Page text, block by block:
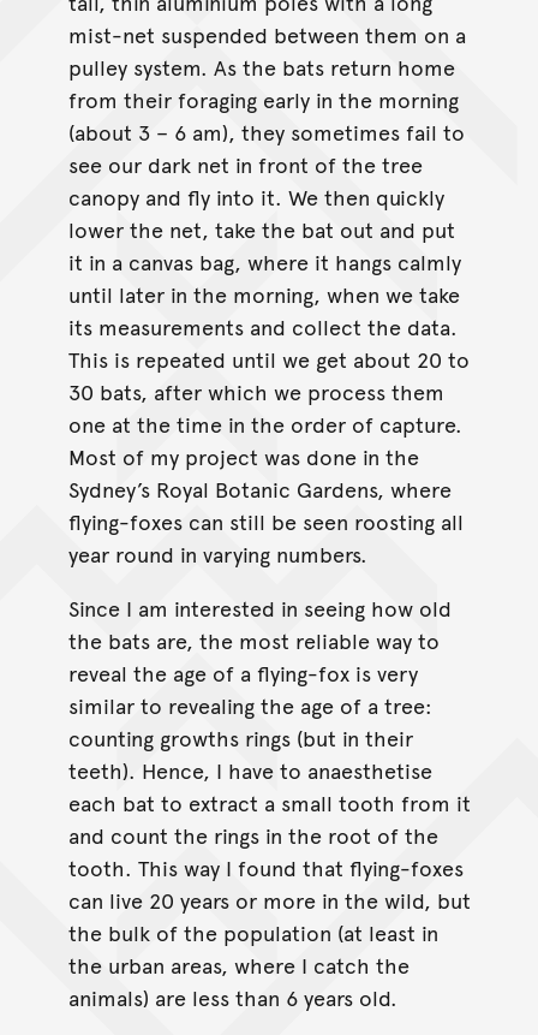
mist-net suspended between them on a
pulley system. As the bats return home
from their foraging early in the morning
(about 3 – 6 am), they sometimes fail to
see our dark net in front of the tree
canopy and fly into it. We then quickly
lower the net, take the bat out and put
it in a canvas bag, where it hangs calmly
until later in the morning, when we take
its measurements and collect the data.
This is repeated until we get about 20 to
30 bats, after which we process them
one at the time in the order of capture.
Most of my project was done in the
Sydney’s Royal Botanic Gardens, where
flying-foxes can still be seen roosting all
year round in varying numbers.
Since I am interested in seeing how old
the bats are, the most reliable way to
reveal the age of a flying-fox is very
similar to revealing the age of a tree:
counting growths rings (but in their
teeth). Hence, I have to anaesthetise
each bat to extract a small tooth from it
and count the rings in the root of the
tooth. This way I found that flying-foxes
can live 20 years or more in the wild, but
the bulk of the population (at least in
the urban areas, where I catch the
animals) are less than 6 years old.